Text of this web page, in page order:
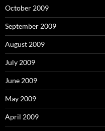
October 2009
September 2009
August 2009
July 2009
June 2009
May 2009
April 2009